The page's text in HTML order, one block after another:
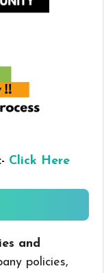
Click Here
and
policies,